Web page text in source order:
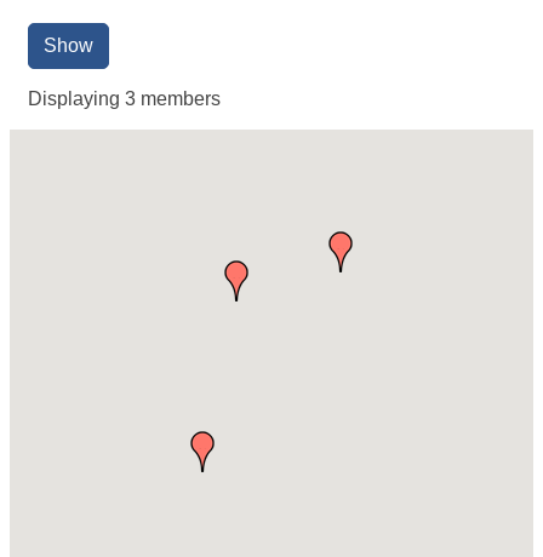
Show
Displaying 3 members